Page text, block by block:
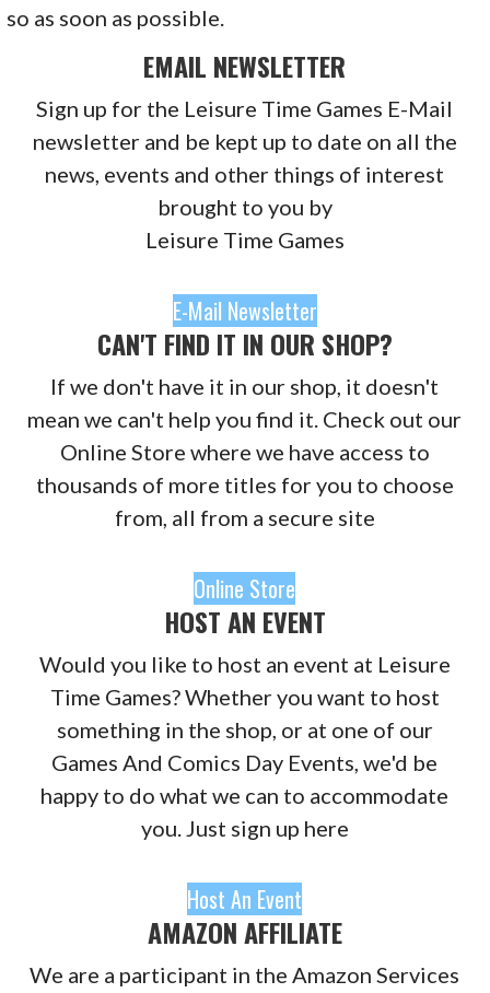
so as soon as possible.
EMAIL NEWSLETTER
Sign up for the Leisure Time Games E-Mail
newsletter and be kept up to date on all the
news, events and other things of interest
brought to you by
Leisure Time Games
E-Mail Newsletter
CAN'T FIND IT IN OUR SHOP?
If we don't have it in our shop, it doesn't
mean we can't help you find it. Check out our
Online Store where we have access to
thousands of more titles for you to choose
from, all from a secure site
Online Store
HOST AN EVENT
Would you like to host an event at Leisure
Time Games? Whether you want to host
something in the shop, or at one of our
Games And Comics Day Events, we'd be
happy to do what we can to accommodate
you. Just sign up here
Host An Event
AMAZON AFFILIATE
We are a participant in the Amazon Services